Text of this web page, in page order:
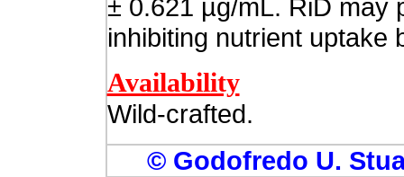
± 0.621 µg/mL. RiD may
inhibiting nutrient uptake
Availability
Wild-crafted.
© Godofredo U.